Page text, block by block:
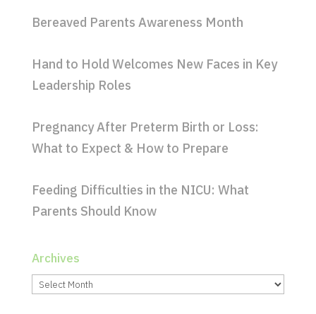
Bereaved Parents Awareness Month
Hand to Hold Welcomes New Faces in Key
Leadership Roles
Pregnancy After Preterm Birth or Loss:
What to Expect & How to Prepare
Feeding Difficulties in the NICU: What
Parents Should Know
Archives
Archives